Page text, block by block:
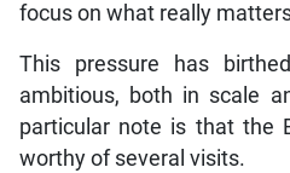
focus on what really
This pressure has
ambitious, both in scale
particular note is that the
worthy of several visits.